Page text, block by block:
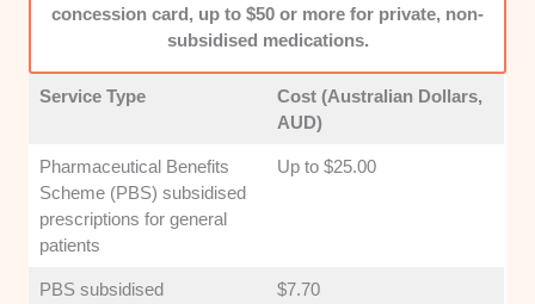
concession card, up to $50 or more for private, non-
subsidised medications.
Service Type
Cost (Australian Dollars,
AUD)
Pharmaceutical Benefits
Scheme (PBS) subsidised
prescriptions for general
patients
Up to $25.00
PBS subsidised
$7.70